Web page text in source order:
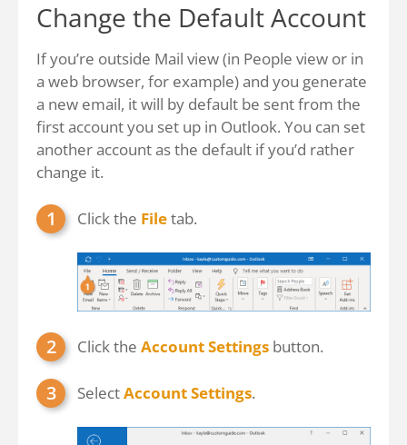
Change the Default Account
If you’re outside Mail view (in People view or in
a web browser, for example) and you generate
a new email, it will by default be sent from the
first account you set up in Outlook. You can set
another account as the default if you’d rather
change it.
Click the Filetab.
Click the Account Settings button.
SelectAccount Settings.